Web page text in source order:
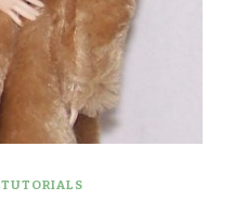
TUTORIALS